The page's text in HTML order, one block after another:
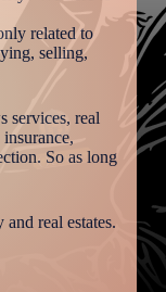
related to
selling,
services, real
So as long
real estates.